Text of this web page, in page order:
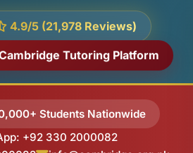
4.9/5 (21,978 Reviews)
Tutoring Platform
Students Nationwide
+92 330 2000082